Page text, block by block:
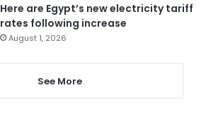
Here are Egypt’s new electricity tariff
rates following increase
August 1, 2026
See More